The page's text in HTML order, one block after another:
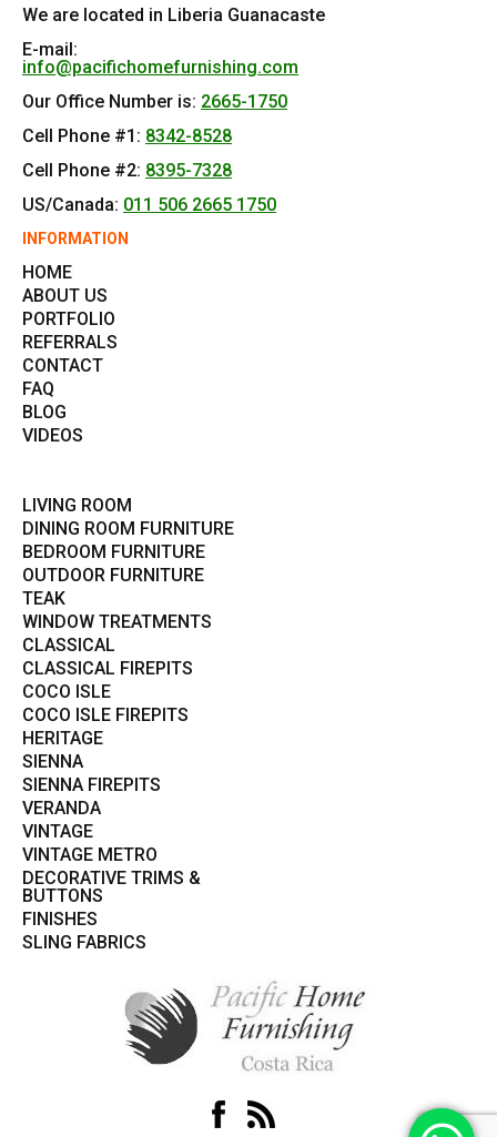
We are located in Liberia Guanacaste
E-mail:
info@pacifichomefurnishing.com
Our Office Number is: 2665-1750
Cell Phone #1: 8342-8528
Cell Phone #2: 8395-7328
US/Canada: 011 506 2665 1750
INFORMATION
HOME
ABOUT US
PORTFOLIO
REFERRALS
CONTACT
FAQ
BLOG
VIDEOS
LIVING ROOM
DINING ROOM FURNITURE
BEDROOM FURNITURE
OUTDOOR FURNITURE
TEAK
WINDOW TREATMENTS
CLASSICAL
CLASSICAL FIREPITS
COCO ISLE
COCO ISLE FIREPITS
HERITAGE
SIENNA
SIENNA FIREPITS
VERANDA
VINTAGE
VINTAGE METRO
DECORATIVE TRIMS &
BUTTONS
FINISHES
SLING FABRICS